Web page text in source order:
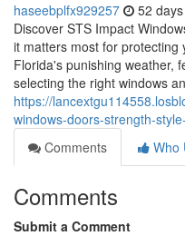
haseebplfx929257 52
Discover STS Impact
it matters most for
Florida's punishing weather,
selecting the right windows
https://
windows-doors-strength-
Comments
Who
Comments
Submit a Comment